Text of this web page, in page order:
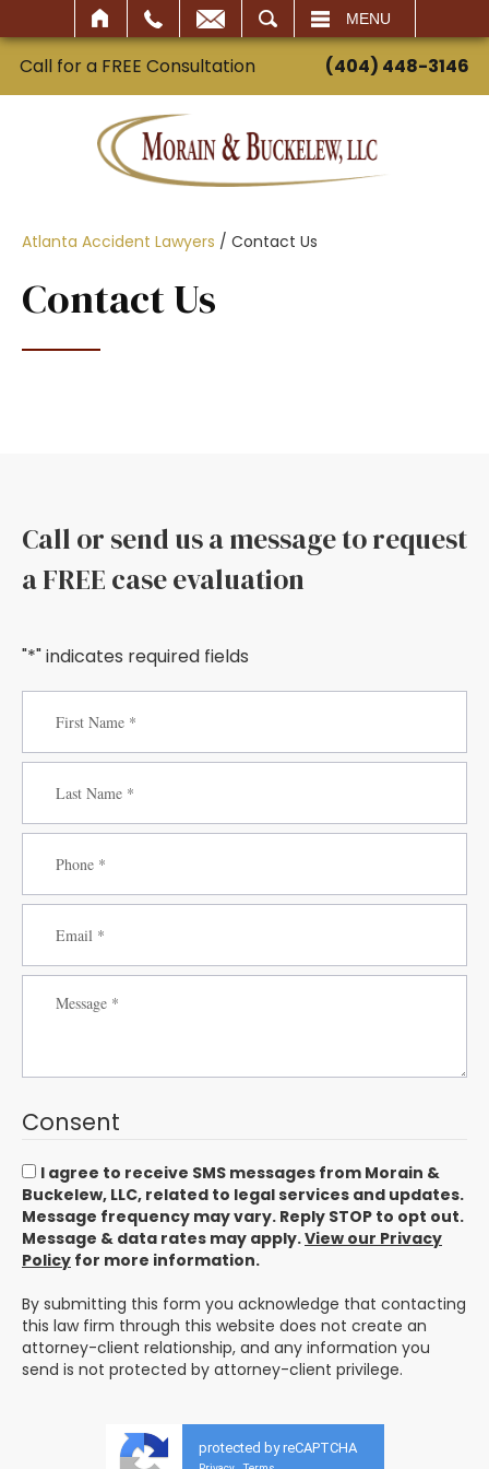
MENU
Call for a FREE Consultation (404) 448-3146
Atlanta Accident Lawyers / Contact Us
Contact Us
Call or send us a message to request
a FREE case evaluation
"*" indicates required fields
Consent
I agree to receive SMS messages from Morain &
Buckelew, LLC, related to legal services and updates.
Message frequency may vary. Reply STOP to opt out.
Message & data rates may apply.View our Privacy
Policy for more information.
By submitting this form you acknowledge that contacting
this law firm through this website does not create an
attorney-client relationship, and any information you
send is not protected by attorney-client privilege.
protected by reCAPTCHA